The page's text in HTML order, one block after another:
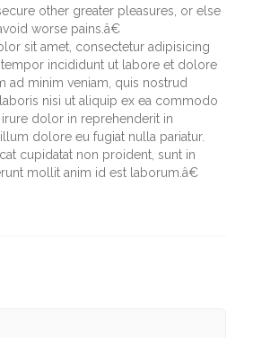
other greater pleasures, or else
worse pains.â€
sit amet, consectetur adipisicing
incididunt ut labore et dolore
ad minim veniam, quis nostrud
nisi ut aliquip ex ea commodo
dolor in reprehenderit in
dolore eu fugiat nulla pariatur.
cupidatat non proident, sunt in
mollit anim id est laborum.â€